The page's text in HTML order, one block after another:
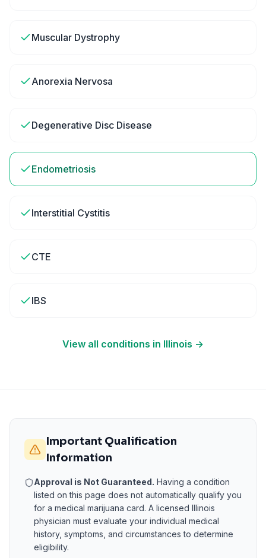
Muscular Dystrophy
Anorexia Nervosa
Degenerative Disc Disease
Endometriosis
Interstitial Cystitis
CTE
IBS
View all conditions in Illinois →
Important Qualification
Information
Approval is Not Guaranteed. Having a condition
listed on this page does not automatically qualify you
for a medical marijuana card. A licensed Illinois
physician must evaluate your individual medical
history, symptoms, and circumstances to determine
eligibility.